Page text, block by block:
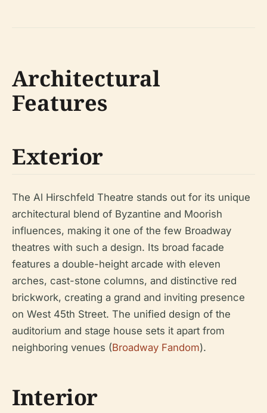
Architectural
Features
Exterior
The Al Hirschfeld Theatre stands out for its unique
architectural blend of Byzantine and Moorish
influences, making it one of the few Broadway
theatres with such a design. Its broad facade
features a double-height arcade with eleven
arches, cast-stone columns, and distinctive red
brickwork, creating a grand and inviting presence
on West 45th Street. The unified design of the
auditorium and stage house sets it apart from
neighboring venues (Broadway Fandom).
Interior